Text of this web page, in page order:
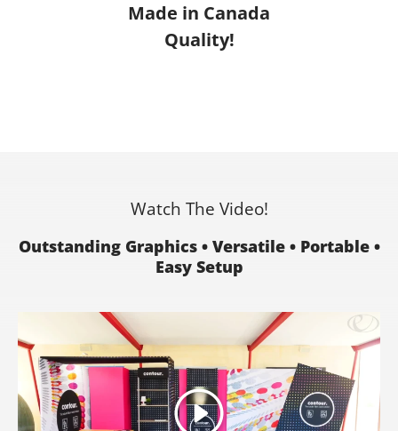
Made in Canada
Quality!
Watch The Video!
Outstanding Graphics • Versatile • Portable •
Easy Setup
Play